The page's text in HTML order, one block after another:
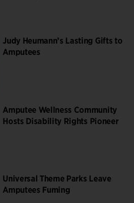
Judy Heumann’s Lasting Gifts to
Amputees
Amputee Wellness Community
Hosts Disability Rights Pioneer
Universal Theme Parks Leave
Amputees Fuming